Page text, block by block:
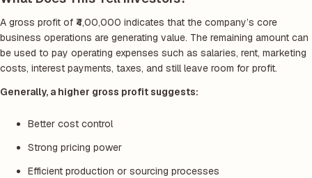
A gross profit of ₹4,00,000 indicates that the company’s core
business operations are generating value. The remaining amount can
be used to pay operating expenses such as salaries, rent, marketing
costs, interest payments, taxes, and still leave room for profit.
Generally, a higher gross profit suggests:
Better cost control
Strong pricing power
Efficient production or sourcing processes